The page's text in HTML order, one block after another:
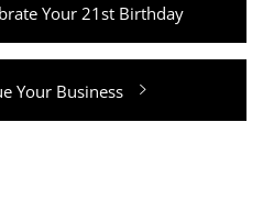
Your 21st Birthday
Your Business